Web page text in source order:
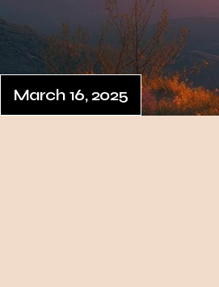
March 16, 2025